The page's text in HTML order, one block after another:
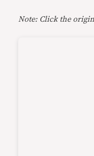
Note: Click the